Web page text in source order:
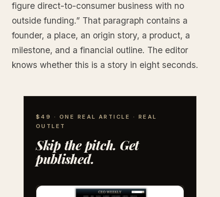
figure direct-to-consumer business with no
outside funding.” That paragraph contains a
founder, a place, an origin story, a product, a
milestone, and a financial outline. The editor
knows whether this is a story in eight seconds.
$49 · ONE REAL ARTICLE · REAL
OUTLET
Skip the pitch. Get
published.